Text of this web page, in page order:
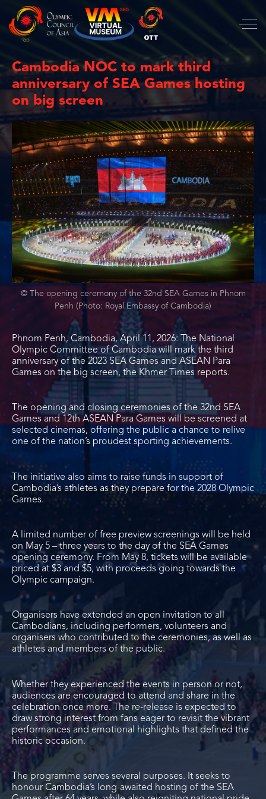
Cambodia NOC to mark third
anniversary of SEA Games hosting
on big screen
© The opening ceremony of the 32nd SEA Games in Phnom
Penh (Photo: Royal Embassy of Cambodia)
Phnom Penh, Cambodia, April 11, 2026: The National
Olympic Committee of Cambodia will mark the third
anniversary of the 2023 SEA Games and ASEAN Para
Games on the big screen, the Khmer Times reports.
The opening and closing ceremonies of the 32nd SEA
Games and 12th ASEAN Para Games will be screened at
selected cinemas, offering the public a chance to relive
one of the nation’s proudest sporting achievements.
The initiative also aims to raise funds in support of
Cambodia’s athletes as they prepare for the 2028 Olympic
Games.
A limited number of free preview screenings will be held
on May 5 – three years to the day of the SEA Games
opening ceremony. From May 8, tickets will be available
priced at $3 and $5, with proceeds going towards the
Olympic campaign.
Organisers have extended an open invitation to all
Cambodians, including performers, volunteers and
organisers who contributed to the ceremonies, as well as
athletes and members of the public.
Whether they experienced the events in person or not,
audiences are encouraged to attend and share in the
celebration once more. The re-release is expected to
draw strong interest from fans eager to revisit the vibrant
performances and emotional highlights that defined the
historic occasion.
The programme serves several purposes. It seeks to
honour Cambodia’s long-awaited hosting of the SEA